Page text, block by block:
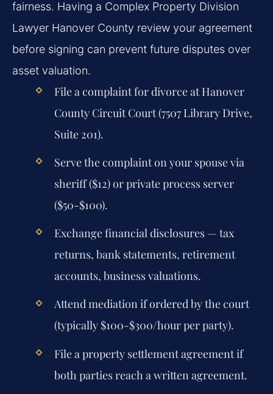
fairness. Having a Complex Property Division
Lawyer Hanover County review your agreement
before signing can prevent future disputes over
asset valuation.
File a complaint for divorce at Hanover
County Circuit Court (7507 Library Drive,
Suite 201).
Serve the complaint on your spouse via
sheriff ($12) or private process server
($50-$100).
Exchange financial disclosures — tax
returns, bank statements, retirement
accounts, business valuations.
Attend mediation if ordered by the court
(typically $100-$300/hour per party).
File a property settlement agreement if
both parties reach a written agreement.